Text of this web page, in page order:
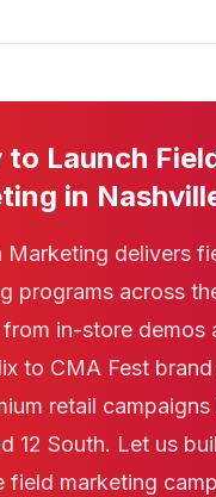
to Launch
in
Marketing delivers
programs across
in-store demos
to CMA Fest
retail campaigns
12 South. Let us
field marketing